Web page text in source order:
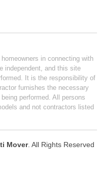
in connecting with
independent, and this site
It is the responsibility of
furnishes the necessary
performed. All persons
and not contractors listed
Mover. All Rights Reserved